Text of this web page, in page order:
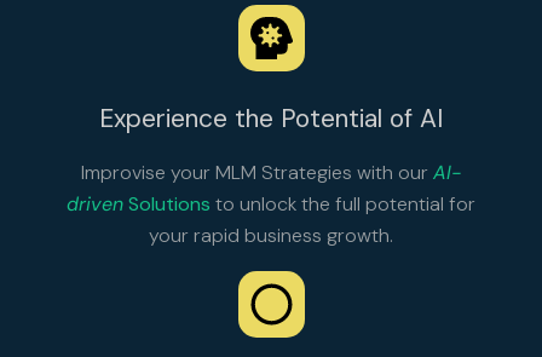
Experience the Potential of AI
Improvise your MLM Strategies with our AI-
drivenSolutions to unlock the full potential for
your rapid business growth.